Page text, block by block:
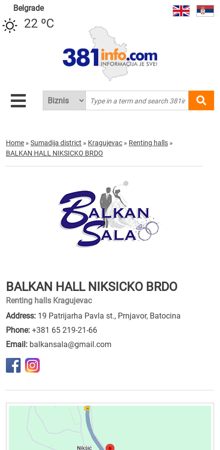
Belgrade
22 ºC
Home » Sumadija district » Kragujevac » Renting halls »
BALKAN HALL NIKSICKO BRDO
BALKAN HALL NIKSICKO BRDO
Renting halls Kragujevac
Address: 19 Patrijarha Pavla st., Prnjavor, Batocina
Phone: +381 65 219-21-66
Email: balkansala@gmail.com